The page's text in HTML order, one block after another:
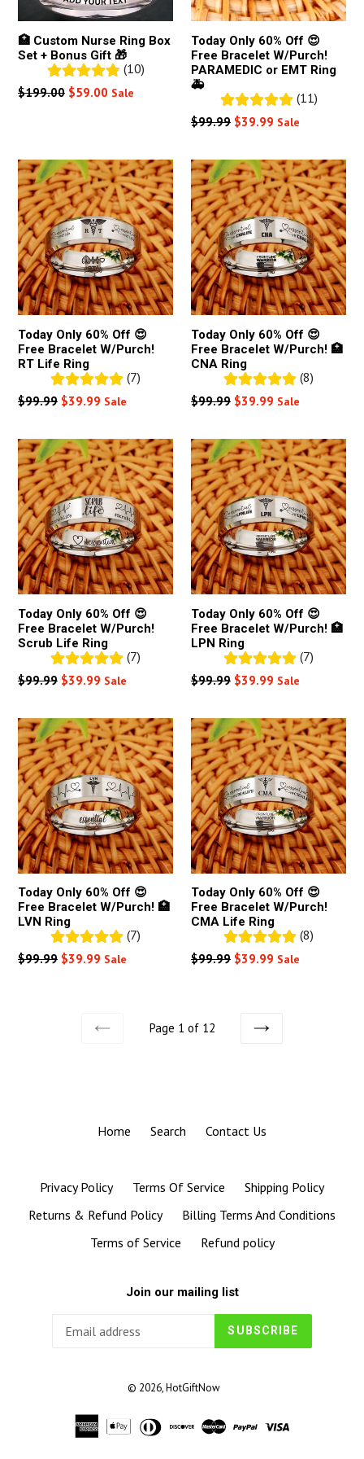
🏥 Custom Nurse Ring Box
Set + Bonus Gift 🎁
(10)
Regular
$199.00 $59.00 Sale
Today Only 60% Off 😍
Free Bracelet W/Purch!
PARAMEDIC or EMT Ring
🚑
(11)
Regular
$99.99 $39.99 Sale
Today Only 60% Off 😍
Free Bracelet W/Purch!
RT Life Ring
(7)
Regular
$99.99 $39.99 Sale
Today Only 60% Off 😍
Free Bracelet W/Purch! 🏥
CNA Ring
(8)
Regular
$99.99 $39.99 Sale
Today Only 60% Off 😍
Free Bracelet W/Purch!
Scrub Life Ring
(7)
Regular
$99.99 $39.99 Sale
Today Only 60% Off 😍
Free Bracelet W/Purch! 🏥
LPN Ring
(7)
Regular
$99.99 $39.99 Sale
Today Only 60% Off 😍
Free Bracelet W/Purch! 🏥
LVN Ring
(7)
Regular
$99.99 $39.99 Sale
Today Only 60% Off 😍
Free Bracelet W/Purch!
CMA Life Ring
(8)
Regular
$99.99 $39.99 Sale
Page 1 of 12
Home Search Contact Us
Privacy Policy Terms Of Service
Shipping Policy
Returns & Refund Policy
Billing Terms And Conditions
Terms of Service
Refund policy
Join our mailing list
SUBSCRIBE
© 2026,HotGiftNow